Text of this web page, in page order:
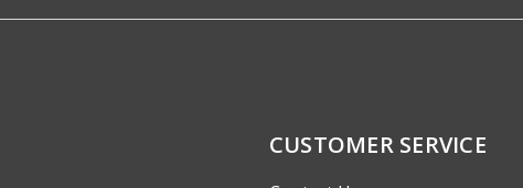
CUSTOMER SERVICE